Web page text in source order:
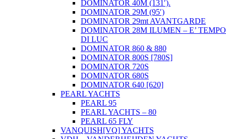
DOMINATOR 40M (131′).
DOMINATOR 29M (95′)
DOMINATOR 29mt AVANTGARDE
DOMINATOR 28M ILUMEN – E’ TEMPO
DI LUC
DOMINATOR 860 & 880
DOMINATOR 800S [780S]
DOMINATOR 720S
DOMINATOR 680S
DOMINATOR 640 [620]
PEARL YACHTS
PEARL 95
PEARL YACHTS – 80
PEARL 65 FLY
VANQUISH[VQ] YACHTS